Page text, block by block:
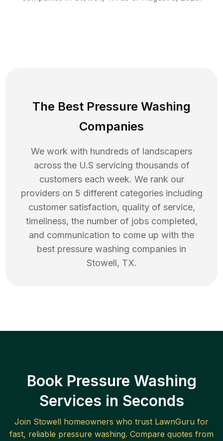
The Best Pressure Washing
Companies
We work with hundreds of landscapers
across the U.S servicing thousands of
customers each week. We rank our
providers on 5 different categories including
customer satisfaction, quality of service,
timeliness, the number of jobs completed,
and communication to come up with the
best pressure washing companies in
Stowell, TX.
Book Pressure Washing
Services in Seconds
Join Stowell homeowners who trust LawnGuru for
fast, reliable pressure washing. Compare quotes from